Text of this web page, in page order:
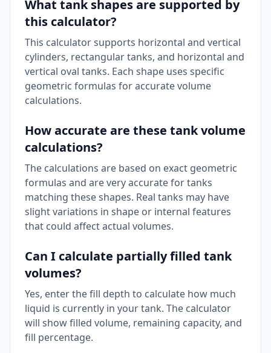
What tank shapes are supported by
this calculator?
This calculator supports horizontal and vertical
cylinders, rectangular tanks, and horizontal and
vertical oval tanks. Each shape uses specific
geometric formulas for accurate volume
calculations.
How accurate are these tank volume
calculations?
The calculations are based on exact geometric
formulas and are very accurate for tanks
matching these shapes. Real tanks may have
slight variations in shape or internal features
that could affect actual volumes.
Can I calculate partially filled tank
volumes?
Yes, enter the fill depth to calculate how much
liquid is currently in your tank. The calculator
will show filled volume, remaining capacity, and
fill percentage.